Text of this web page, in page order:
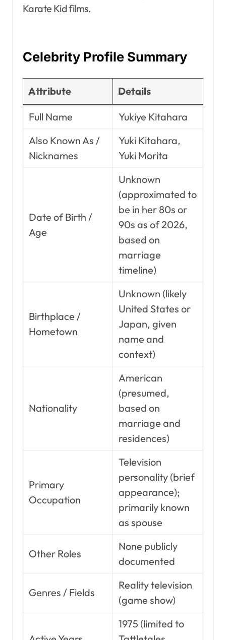
Karate Kid films.
Celebrity Profile Summary
Attribute Details
Full Name
Yukiye Kitahara
Also Known As /
Nicknames
Yuki Kitahara,
Yuki Morita
Date of Birth /
Age
Unknown
(approximated to
be in her 80s or
90s as of 2026,
based on
marriage
timeline)
Birthplace /
Hometown
Unknown (likely
United States or
Japan, given
name and
context)
Nationality
American
(presumed,
based on
marriage and
residences)
Primary
Occupation
Television
personality (brief
appearance);
primarily known
as spouse
Other Roles
None publicly
documented
Genres / Fields
Reality television
(game show)
1975 (limited to